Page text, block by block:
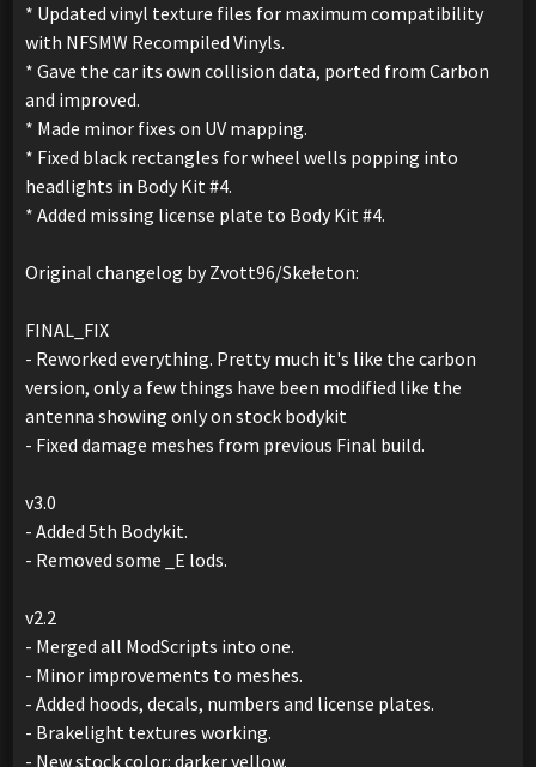
* Updated vinyl texture files for maximum compatibility
with NFSMW Recompiled Vinyls.
* Gave the car its own collision data, ported from Carbon
and improved.
* Made minor fixes on UV mapping.
* Fixed black rectangles for wheel wells popping into
headlights in Body Kit #4.
* Added missing license plate to Body Kit #4.
Original changelog by Zvott96/Skełeton:
FINAL_FIX
- Reworked everything. Pretty much it's like the carbon
version, only a few things have been modified like the
antenna showing only on stock bodykit
- Fixed damage meshes from previous Final build.
v3.0
- Added 5th Bodykit.
- Removed some _E lods.
v2.2
- Merged all ModScripts into one.
- Minor improvements to meshes.
- Added hoods, decals, numbers and license plates.
- Brakelight textures working.
- New stock color: darker yellow.